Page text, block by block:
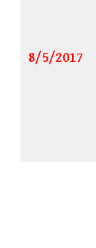
8/5/2017